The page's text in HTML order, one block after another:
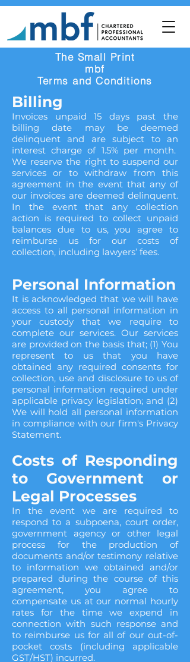
The Small Print
mbf
Terms and Conditions
Billing
Invoices unpaid 15 days past the
billing date may be deemed
delinquent and are subject to an
interest charge of 1.5% per month.
We reserve the right to suspend our
services or to withdraw from this
agreement in the event that any of
our invoices are deemed delinquent.
In the event that any collection
action is required to collect unpaid
balances due to us, you agree to
reimburse us for our costs of
collection, including lawyers’ fees.
Personal Information
It is acknowledged that we will have
access to all personal information in
your custody that we require to
complete our services. Our services
are provided on the basis that; (1) You
represent to us that you have
obtained any required consents for
collection, use and disclosure to us of
personal information required under
applicable privacy legislation; and (2)
We will hold all personal information
in compliance with our firm's Privacy
Statement.
Costs of Responding
to Government or
Legal Processes
In the event we are required to
respond to a subpoena, court order,
government agency or other legal
process for the production of
documents and/or testimony relative
to information we obtained and/or
prepared during the course of this
agreement, you agree to
compensate us at our normal hourly
rates for the time we expend in
connection with such response and
to reimburse us for all of our out-of-
pocket costs (including applicable
GST/HST) incurred.